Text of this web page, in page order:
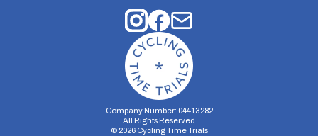
Company Number: 04413282
All Rights Reserved
© 2026Cycling Time Trials